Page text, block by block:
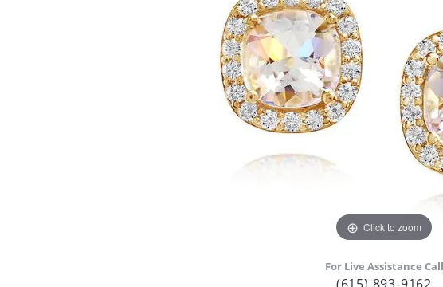
Click to zoom
For Live Assistance Call